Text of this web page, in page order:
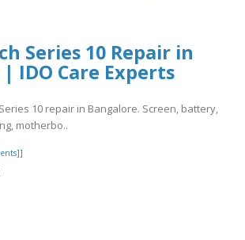
Series 10 Repair in
IDO Care Experts
10 repair in Bangalore. Screen, battery,
motherbo..